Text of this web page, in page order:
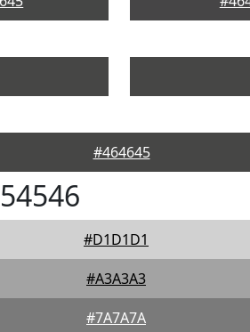
#464645
#D1D1D1
#A3A3A3
#7A7A7A